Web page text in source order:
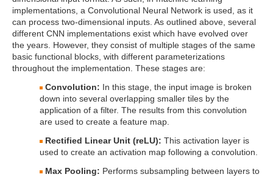
implementations, a Convolutional Neural Network is used, as it
can process two-dimensional inputs. As outlined above, several
different CNN implementations exist which have evolved over
the years. However, they consist of multiple stages of the same
basic functional blocks, with different parameterizations
throughout the implementation. These stages are:
Convolution: In this stage, the input image is broken
down into several overlapping smaller tiles by the
application of a filter. The results from this convolution
are used to create a feature map.
Rectified Linear Unit (reLU): This activation layer is
used to create an activation map following a convolution.
Max Pooling: Performs subsampling between layers to